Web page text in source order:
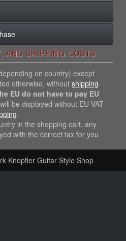
AND SHIPPING COSTS
on country) except
otherwise, without shipping
EU do not have to pay EU
be displayed without EU VAT
.
in the shopping cart, any
with the correct tax for you
Knopfler Guitar Style Shop